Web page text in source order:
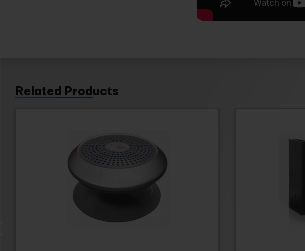
Related Products